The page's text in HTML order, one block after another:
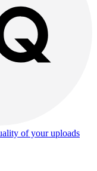
of your uploads